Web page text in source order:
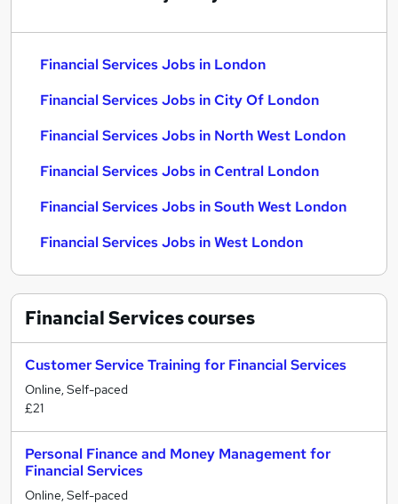
Financial Services Jobs in London
Financial Services Jobs in City Of London
Financial Services Jobs in North West London
Financial Services Jobs in Central London
Financial Services Jobs in South West London
Financial Services Jobs in West London
Financial Servicescourses
Customer Service Training for Financial Services
Online, Self-paced
£21
Personal Finance and Money Management for
Financial Services
Online, Self-paced